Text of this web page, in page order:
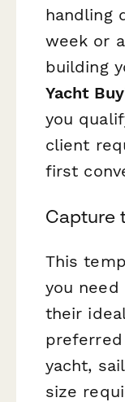
handling
week or
building
Yacht
you
client
first
Capture
This
you
their
yacht,
size